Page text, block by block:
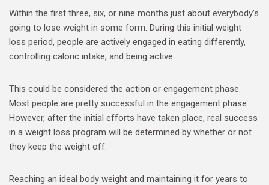
Within the first three, six, or nine months just about everybody’s
going to lose weight in some form. During this initial weight
loss period, people are actively engaged in eating differently,
controlling caloric intake, and being active.
This could be considered the action or engagement phase.
Most people are pretty successful in the engagement phase.
However, after the initial efforts have taken place, real success
in a weight loss program will be determined by whether or not
they keep the weight off.
Reaching an ideal body weight and maintaining it for years to